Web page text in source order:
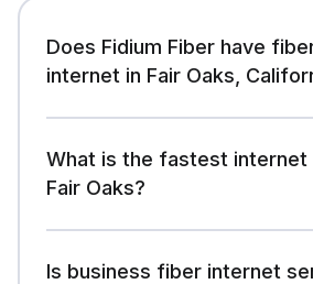
Does Fidium Fiber have
internet in Fair Oaks,
What is the fastest internet
Fair Oaks?
Is business fiber internet